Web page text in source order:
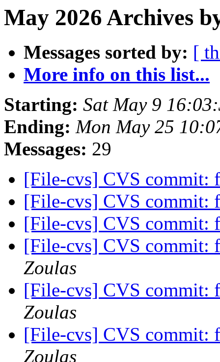
May 2026 Archives
Messages sorted by: [
More info on this list...
Starting: Sat May 9
Ending: Mon May 25
Messages: 29
[File-cvs] CVS commit:
[File-cvs] CVS commit:
[File-cvs] CVS commit:
[File-cvs] CVS
Zoulas
[File-cvs] CVS
Zoulas
[File-cvs] CVS
Zoulas